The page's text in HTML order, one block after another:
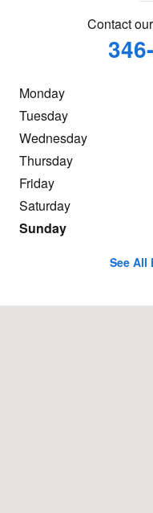
Contact
Monday
Tuesday
Wednesday
Thursday
Friday
Saturday
Sunday
See All